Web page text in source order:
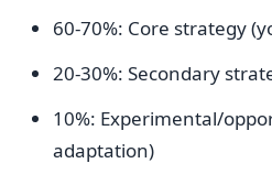
60-70%: Core strategy
20-30%: Secondary
10%: Experimental/
adaptation)